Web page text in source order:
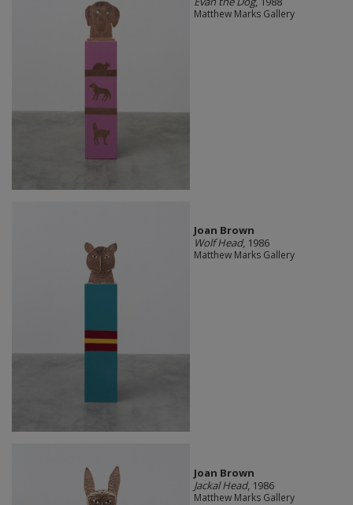
Matthew Marks Gallery
Joan Brown
Wolf Head, 1986
Matthew Marks Gallery
Joan Brown
Jackal Head, 1986
Matthew Marks Gallery